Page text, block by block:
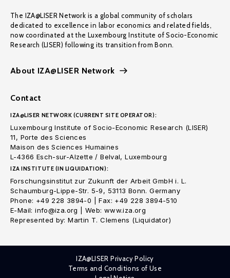
The IZA@LISER Network is a global community of scholars
dedicated to excellence in labor economics and related fields,
now coordinated at the Luxembourg Institute of Socio-Economic
Research (LISER) following its transition from Bonn.
About IZA@LISER Network
Contact
IZA@LISER NETWORK (CURRENT SITE OPERATOR):
Luxembourg Institute of Socio-Economic Research (LISER)
11, Porte des Sciences
Maison des Sciences Humaines
L-4366 Esch-sur-Alzette / Belval, Luxembourg
IZA INSTITUTE (IN LIQUIDATION):
Forschungsinstitut zur Zukunft der Arbeit GmbH i. L.
Schaumburg-Lippe-Str. 5-9, 53113 Bonn. Germany
Phone: +49 228 3894-0 | Fax: +49 228 3894-510
E-Mail: info@iza.org | Web: www.iza.org
Represented by: Martin T. Clemens (Liquidator)
IZA@LISER Privacy Policy
Terms and Conditions of Use